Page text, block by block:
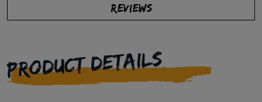
REVIEWS
PRODUCT DETAILS